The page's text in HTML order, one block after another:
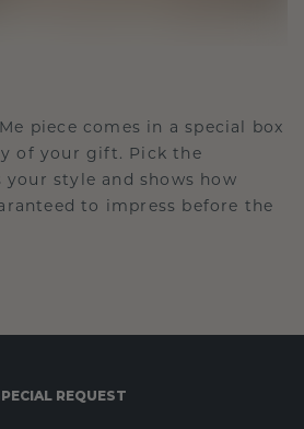
piece comes in a special box
of your gift. Pick the
style and shows how
to impress before the
REQUEST